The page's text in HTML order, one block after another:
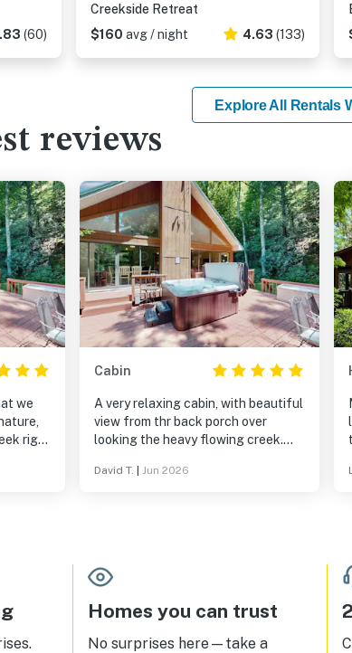
(60)
Creekside Retreat
$160 avg / night 4.63 (133)
Explore All Rentals
reviews
we
right
Cabin
A very relaxing cabin, with beautiful
view from thr back porch over
looking the heavy flowing creek.
this is a great place to find some
David T. Jun 2026
Homes you can trust
No surprises here—take a